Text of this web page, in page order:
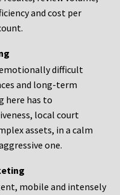
and cost per
difficult
and long-term
here has to
local court
assets, in a calm
one.
mobile and intensely